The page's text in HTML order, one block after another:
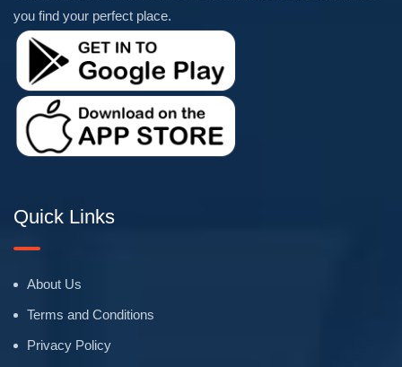
you find your perfect place.
Quick Links
About Us
Terms and Conditions
Privacy Policy